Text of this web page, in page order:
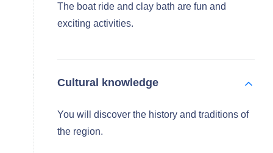
The boat ride and clay bath are fun and
exciting activities.
Cultural knowledge
You will discover the history and traditions of
the region.